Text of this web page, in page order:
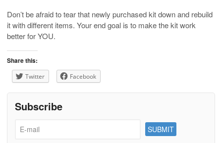
Don’t be afraid to tear that newly purchased kit down and rebuild
it with different items. Your end goal is to make the kit work
better for YOU.
Share this:
Twitter Facebook
Subscribe